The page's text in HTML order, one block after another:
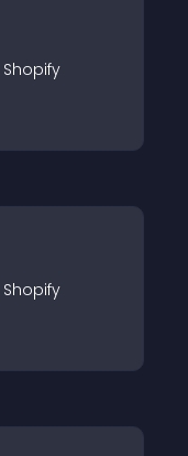
Shopify
Shopify